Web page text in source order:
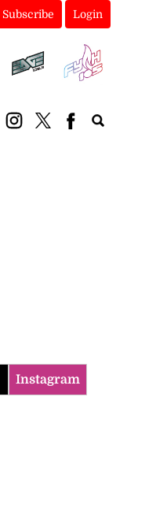
Subscribe Login
Instagram